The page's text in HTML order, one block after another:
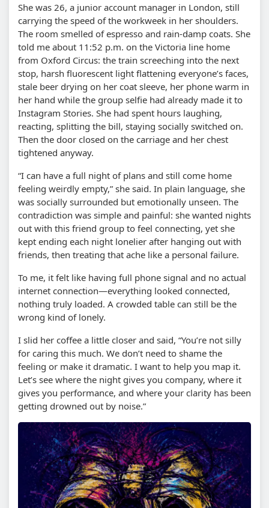
She was 26, a junior account manager in London, still
carrying the speed of the workweek in her shoulders.
The room smelled of espresso and rain-damp coats. She
told me about 11:52 p.m. on the Victoria line home
from Oxford Circus: the train screeching into the next
stop, harsh fluorescent light flattening everyone’s faces,
stale beer drying on her coat sleeve, her phone warm in
her hand while the group selfie had already made it to
Instagram Stories. She had spent hours laughing,
reacting, splitting the bill, staying socially switched on.
Then the door closed on the carriage and her chest
tightened anyway.
“I can have a full night of plans and still come home
feeling weirdly empty,” she said. In plain language, she
was socially surrounded but emotionally unseen. The
contradiction was simple and painful: she wanted nights
out with this friend group to feel connecting, yet she
kept ending each night lonelier after hanging out with
friends, then treating that ache like a personal failure.
To me, it felt like having full phone signal and no actual
internet connection—everything looked connected,
nothing truly loaded. A crowded table can still be the
wrong kind of lonely.
I slid her coffee a little closer and said, “You’re not silly
for caring this much. We don’t need to shame the
feeling or make it dramatic. I want to help you map it.
Let’s see where the night gives you company, where it
gives you performance, and where your clarity has been
getting drowned out by noise.”